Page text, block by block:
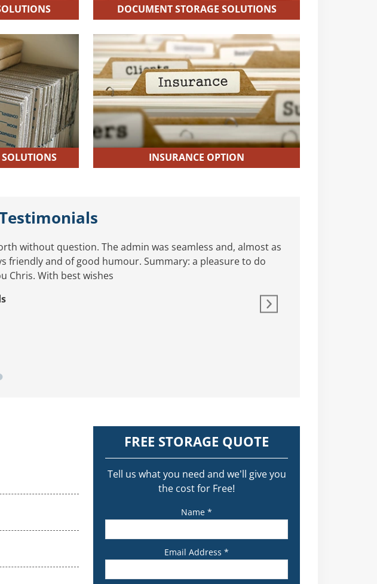
DOCUMENT STORAGE SOLUTIONS
INSURANCE OPTION
without question. The admin was seamless and, almost as
friendly and of good humour. Summary: a pleasure to do
Chris. With best wishes
FREE STORAGE QUOTE
Tell us what you need and we’ll give you
the cost for Free!
Name *
Email Address *